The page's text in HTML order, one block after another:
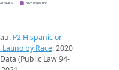
2024 ACS 2026 Projection
P2 Hispanic or
by Race. 2020
(Public Law 94-